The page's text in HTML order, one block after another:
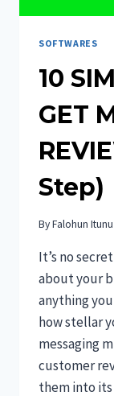
SOFTWARES
10
GET
Step)
ByFalohun Itunu
It’s no
about your
anything
how stellar
messaging
customer
them into